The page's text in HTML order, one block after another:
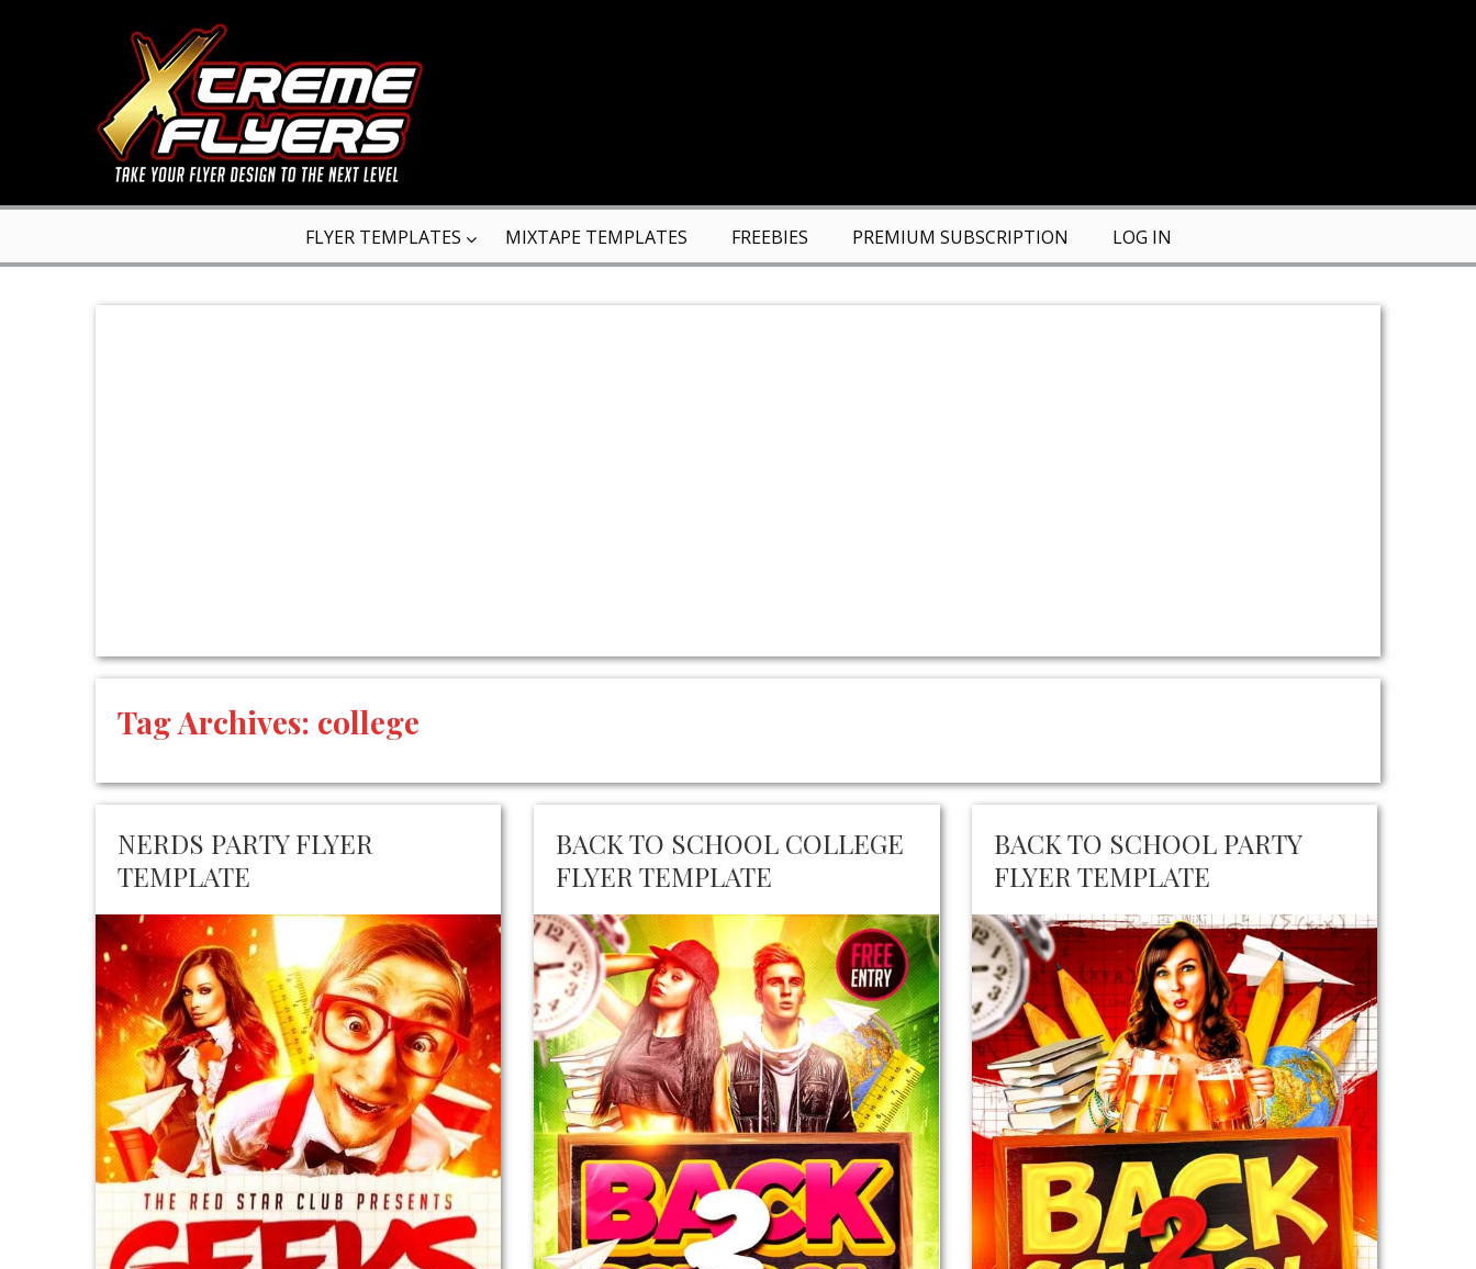
FLYER TEMPLATES MIXTAPE TEMPLATES FREEBIES PREMIUM SUBSCRIPTION LOG IN
Tag Archives: college
NERDS PARTY FLYER
TEMPLATE
BACK TO SCHOOL COLLEGE
FLYER TEMPLATE
BACK TO SCHOOL PARTY
FLYER TEMPLATE